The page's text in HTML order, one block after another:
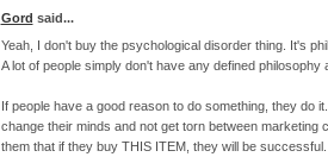
Gord said...
Yeah, I don't buy the psychological disorder thing. It's
A lot of people simply don't have any defined philosophy
If people have a good reason to do something, they do
change their minds and not get torn between marketing
them that if they buy THIS ITEM, they will be